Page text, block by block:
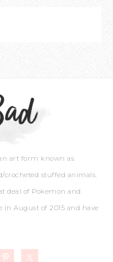
art form known as
stuffed animals.
deal of Pokemon and
in August of 2015 and have